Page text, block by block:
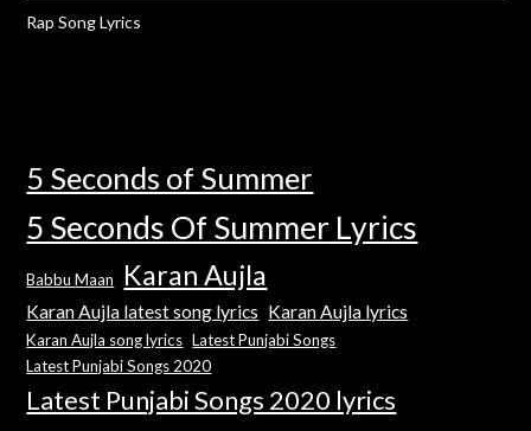
Rap Song Lyrics
5 Seconds of Summer
5 Seconds Of Summer Lyrics
Babbu Maan Karan Aujla
Karan Aujla latest song lyrics Karan Aujla lyrics
Karan Aujla song lyrics Latest Punjabi Songs
Latest Punjabi Songs 2020
Latest Punjabi Songs 2020 lyrics